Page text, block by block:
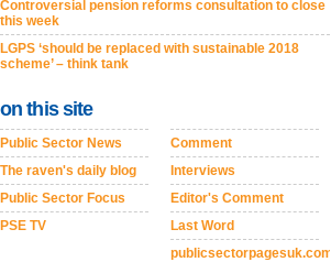
Controversial pension reforms consultation to close
this week
LGPS ‘should be replaced with sustainable 2018
scheme’ – think tank
on this site
Public Sector News
The raven's daily blog
Public Sector Focus
PSE TV
Comment
Interviews
Editor's Comment
Last Word
publicsectorpagesuk.com